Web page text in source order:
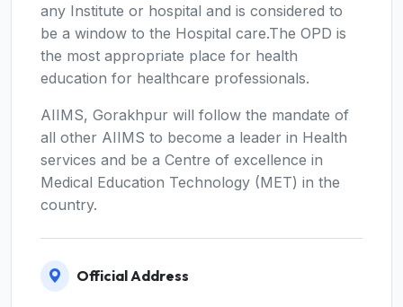
any Institute or hospital and is considered to
be a window to the Hospital care.The OPD is
the most appropriate place for health
education for healthcare professionals.
AIIMS, Gorakhpur will follow the mandate of
all other AIIMS to become a leader in Health
services and be a Centre of excellence in
Medical Education Technology (MET) in the
country.
Official Address